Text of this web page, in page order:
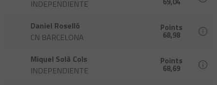
INDEPENDIENTE
Daniel Roselló
CN BARCELONA
Points
68,98
Miquel Solà Cols
INDEPENDIENTE
Points
68,69